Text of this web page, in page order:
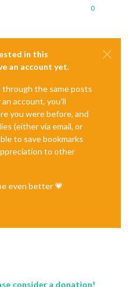
0
in this
an account yet.
the same posts
account, you'll
you were before, and
(either via email, or
to save bookmarks
to other
even better 💗
consider a donation!